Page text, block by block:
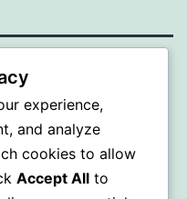
.
experience,
and analyze
cookies to allow
Accept All to